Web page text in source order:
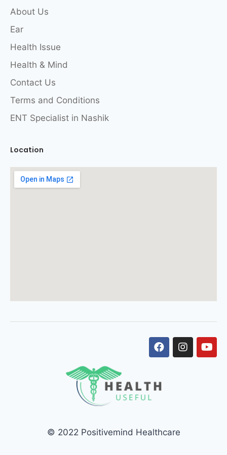
About Us
Ear
Health Issue
Health & Mind
Contact Us
Terms and Conditions
ENT Specialist in Nashik
Location
© 2022 Positivemind Healthcare